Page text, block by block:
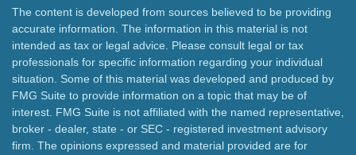
The content is developed from sources believed to be providing
accurate information. The information in this material is not
intended as tax or legal advice. Please consult legal or tax
professionals for specific information regarding your individual
situation. Some of this material was developed and produced by
FMG Suite to provide information on a topic that may be of
interest. FMG Suite is not affiliated with the named representative,
broker - dealer, state - or SEC - registered investment advisory
firm. The opinions expressed and material provided are for